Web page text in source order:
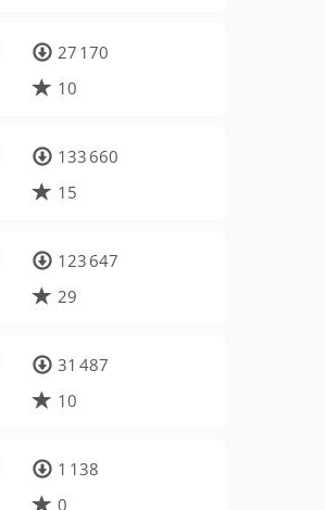
27 170
10
133 660
15
123 647
29
31 487
10
1 138
0